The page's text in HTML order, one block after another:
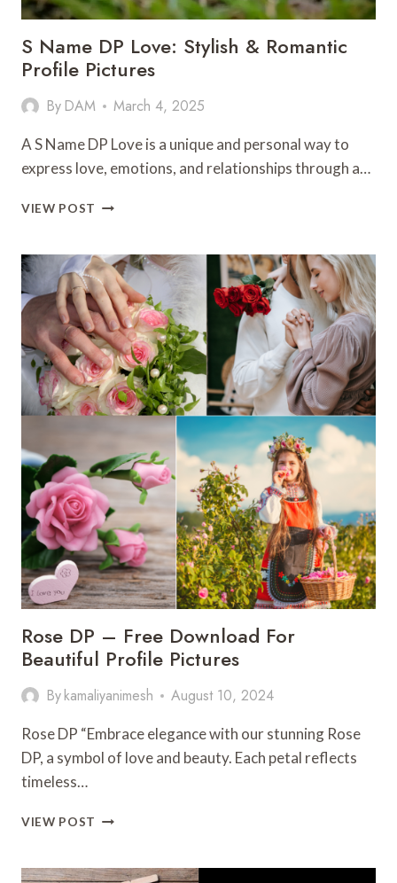
S Name DP Love: Stylish & Romantic
Profile Pictures
By DAM March 4, 2025
A S Name DP Love is a unique and personal way to
express love, emotions, and relationships through a…
VIEW POST
LOVE:
STYLISH
&
ROMANTIC
PROFILE
PICTURES
Rose DP – Free Download For
Beautiful Profile Pictures
Bykamaliyanimesh August 10, 2024
Rose DP “Embrace elegance with our stunning Rose
DP, a symbol of love and beauty. Each petal reflects
timeless…
VIEW POST ROSE
FREE